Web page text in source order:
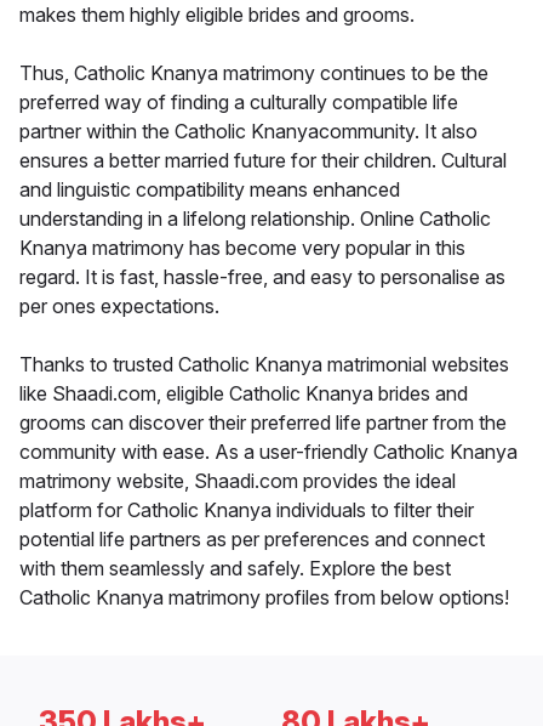
makes them highly eligible brides and grooms.
Thus, Catholic Knanya matrimony continues to be the
preferred way of finding a culturally compatible life
partner within the Catholic Knanyacommunity. It also
ensures a better married future for their children. Cultural
and linguistic compatibility means enhanced
understanding in a lifelong relationship. Online Catholic
Knanya matrimony has become very popular in this
regard. It is fast, hassle-free, and easy to personalise as
per ones expectations.
Thanks to trusted Catholic Knanya matrimonial websites
like Shaadi.com, eligible Catholic Knanya brides and
grooms can discover their preferred life partner from the
community with ease. As a user-friendly Catholic Knanya
matrimony website, Shaadi.com provides the ideal
platform for Catholic Knanya individuals to filter their
potential life partners as per preferences and connect
with them seamlessly and safely. Explore the best
Catholic Knanya matrimony profiles from below options!